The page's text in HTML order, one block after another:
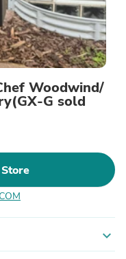
Woodwind/
G sold
expand_more